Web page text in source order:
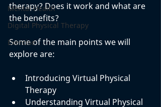
Mental Health
Digital Physical Therapy
Exercise
therapy? Does it work and what are
the benefits?
Some of the main points we will
explore are:
Introducing Virtual Physical
Therapy
Understanding Virtual Physical